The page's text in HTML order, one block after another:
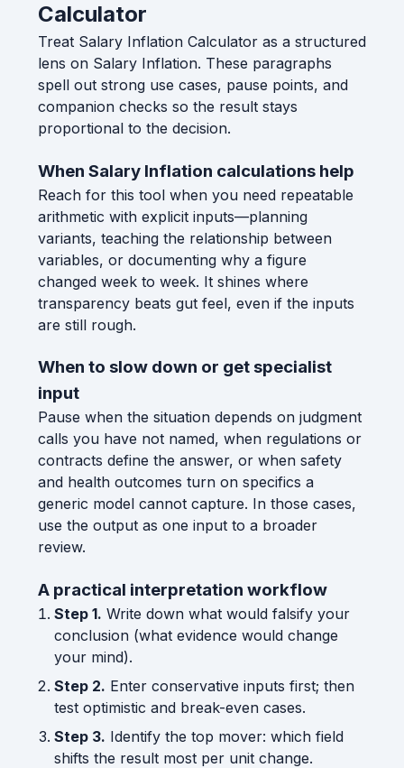
Calculator
Treat Salary Inflation Calculator as a structured
lens on Salary Inflation. These paragraphs
spell out strong use cases, pause points, and
companion checks so the result stays
proportional to the decision.
When Salary Inflation calculations help
Reach for this tool when you need repeatable
arithmetic with explicit inputs—planning
variants, teaching the relationship between
variables, or documenting why a figure
changed week to week. It shines where
transparency beats gut feel, even if the inputs
are still rough.
When to slow down or get specialist
input
Pause when the situation depends on judgment
calls you have not named, when regulations or
contracts define the answer, or when safety
and health outcomes turn on specifics a
generic model cannot capture. In those cases,
use the output as one input to a broader
review.
A practical interpretation workflow
Step 1. Write down what would falsify your
conclusion (what evidence would change
your mind).
Step 2. Enter conservative inputs first; then
test optimistic and break-even cases.
Step 3. Identify the top mover: which field
shifts the result most per unit change.